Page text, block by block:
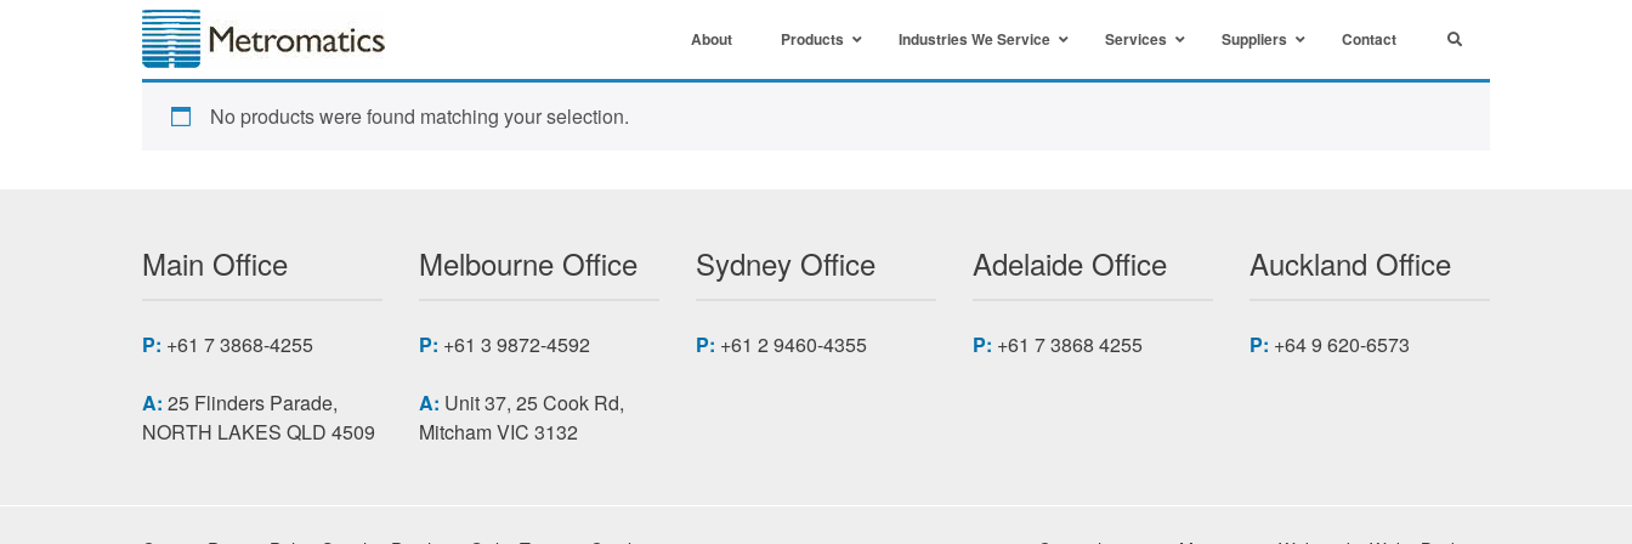
About Products Industries We Service Services Suppliers Contact
No products were found matching your selection.
Main Office
P: +61 7 3868-4255
A: 25 Flinders Parade,
NORTH LAKES QLD 4509
Melbourne Office
P: +61 3 9872-4592
A: Unit 37, 25 Cook Rd,
Mitcham VIC 3132
Sydney Office
P: +61 2 9460-4355
Adelaide Office
P: +61 7 3868 4255
Auckland Office
P: +64 9 620-6573